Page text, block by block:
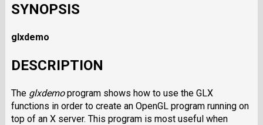
SYNOPSIS
glxdemo
DESCRIPTION
The glxdemoprogram shows how to use the GLX
functions in order to create an OpenGL program running on
top of an X server. This program is most useful when